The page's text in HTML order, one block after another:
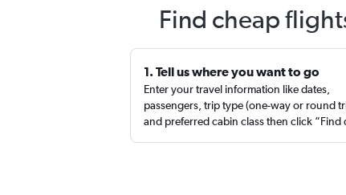
Find cheap
1. Tell us where you want to go
Enter your travel information like dates,
passengers, trip type (one-way or round
and preferred cabin class then click “Find